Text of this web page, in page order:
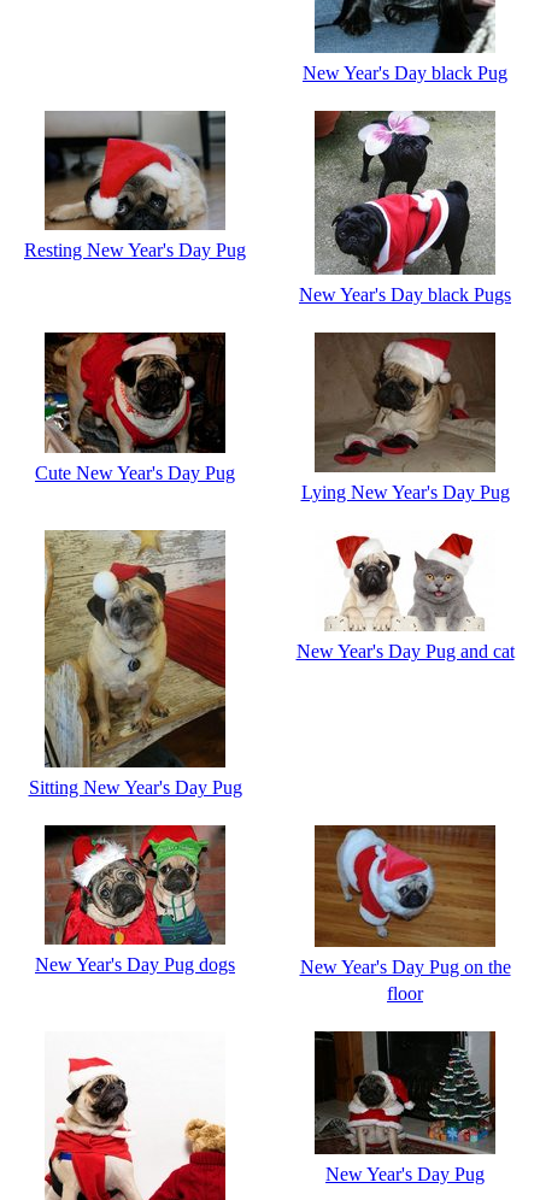
New Year's Day black Pug
Resting New Year's Day Pug
New Year's Day black Pugs
Cute New Year's Day Pug
Lying New Year's Day Pug
Sitting New Year's Day Pug
New Year's Day Pug and cat
New Year's Day Pug dogs
New Year's Day Pug on the
floor
New Year's Day Pug